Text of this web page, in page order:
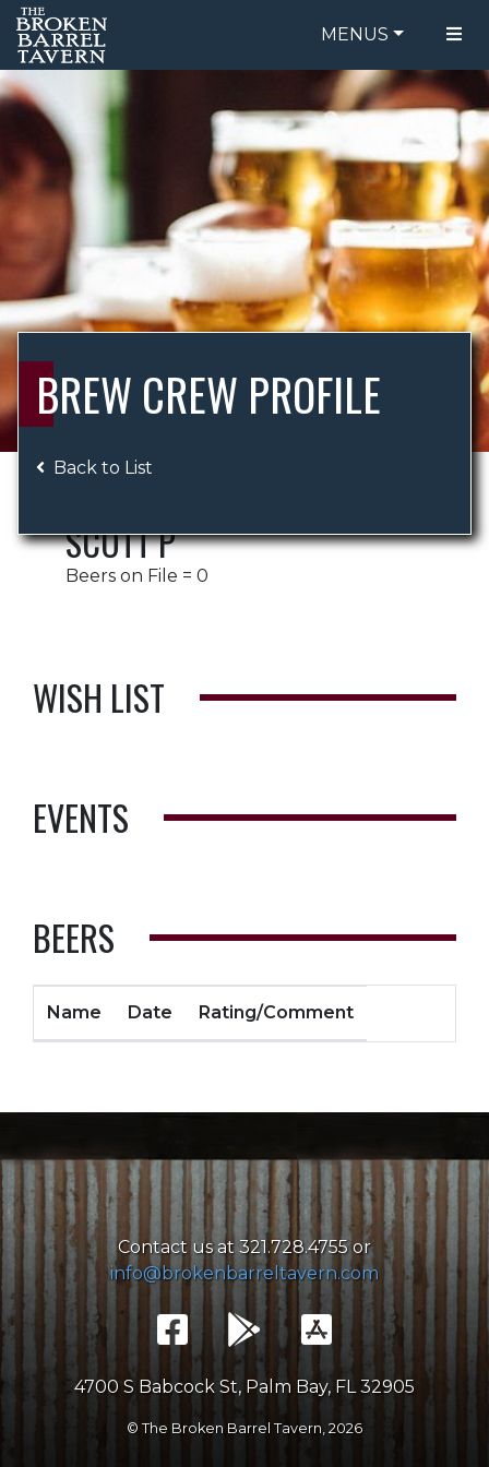
MENUS
FOOD MENU
DRINK MENU
ORDER ONLINE
BE OUR GUEST
SPECIALS
GIFT CARDS
CATERING
BREW CREW
ABOUT US
BREW CREW PROFILE
Back to List
SCOTT P
Beers on File = 0
WISH LIST
EVENTS
BEERS
Name Date Rating/Comment
Contact us at 321.728.4755 or
info@brokenbarreltavern.com
4700 S Babcock St, Palm Bay, FL 32905
© The Broken Barrel Tavern, 2026